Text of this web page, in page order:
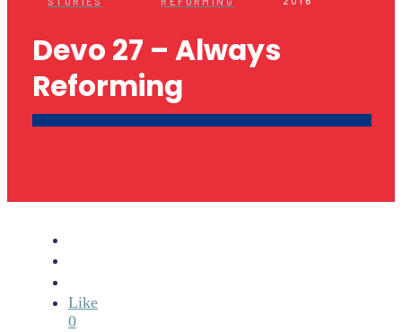
Devo 27 – Always
Reforming
Like
0